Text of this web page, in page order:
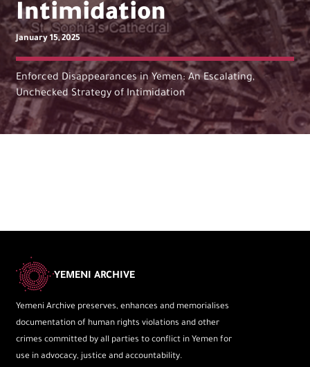
Intimidation
January 15, 2025
Enforced Disappearances in Yemen: An Escalating,
Unchecked Strategy of Intimidation
YEMENI ARCHIVE
Yemeni Archive preserves, enhances and memorialises
documentation of human rights violations and other
crimes committed by all parties to conflict in Yemen for
use in advocacy, justice and accountability.